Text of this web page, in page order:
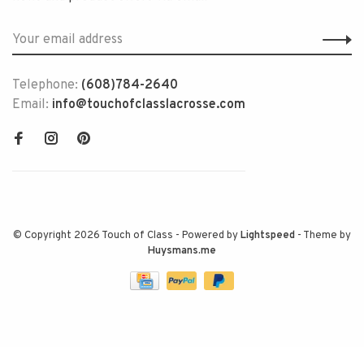
Telephone: (608)784-2640
Email: info@touchofclasslacrosse.com
© Copyright 2026 Touch of Class - Powered byLightspeed - Theme by
Huysmans.me